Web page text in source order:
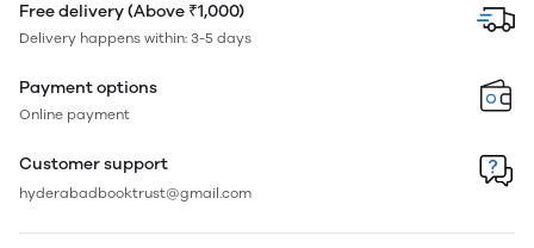
Free delivery (Above ₹1,000)
Delivery happens within: 3-5 days
Payment options
Online payment
Customer support
hyderabadbooktrust@gmail.com